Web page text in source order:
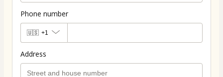
Phone number
🇺🇸 +1
Address